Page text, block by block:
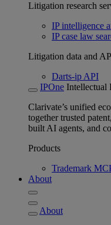
Litigation research
IP intelligence
IP case law
Litigation data and
Darts-ip API
IPOne Intellectual
Clarivate’s unified
together trusted
built AI agents, and
Products
Trademark
About
About